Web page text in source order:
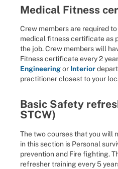
Medical Fitness
Crew members are required
medical fitness certificate as
the job. Crew members will
Fitness certificate every 2
Engineeringor Interior
practitioner closest to your
Basic Safety
STCW)
The two courses that you will
in this section is Personal
prevention and Fire fighting.
refresher training every 5